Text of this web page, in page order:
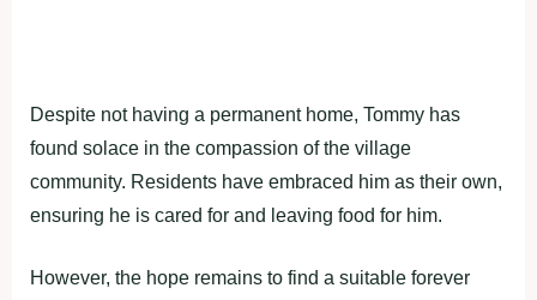
Despite not having a permanent home, Tommy has
found solace in the compassion of the village
community. Residents have embraced him as their own,
ensuring he is cared for and leaving food for him.
However, the hope remains to find a suitable forever